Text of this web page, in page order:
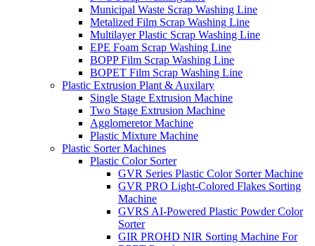
Municipal Waste Scrap Washing Line
Metalized Film Scrap Washing Line
Multilayer Plastic Scrap Washing Line
EPE Foam Scrap Washing Line
BOPP Film Scrap Washing Line
BOPET Film Scrap Washing Line
Plastic Extrusion Plant & Auxilary
Single Stage Extrusion Machine
Two Stage Extrusion Machine
Agglomeretor Machine
Plastic Mixture Machine
Plastic Sorter Machines
Plastic Color Sorter
GVR Series Plastic Color Sorter Machine
GVR PRO Light-Colored Flakes Sorting
Machine
GVRS AI-Powered Plastic Powder Color
Sorter
GIR PROHD NIR Sorting Machine For